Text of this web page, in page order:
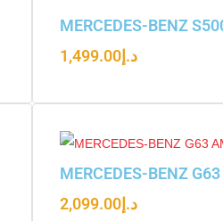
MERCEDES-BENZ
د.إ 1,499.00
MERCEDES-BENZ
د.إ 2,099.00